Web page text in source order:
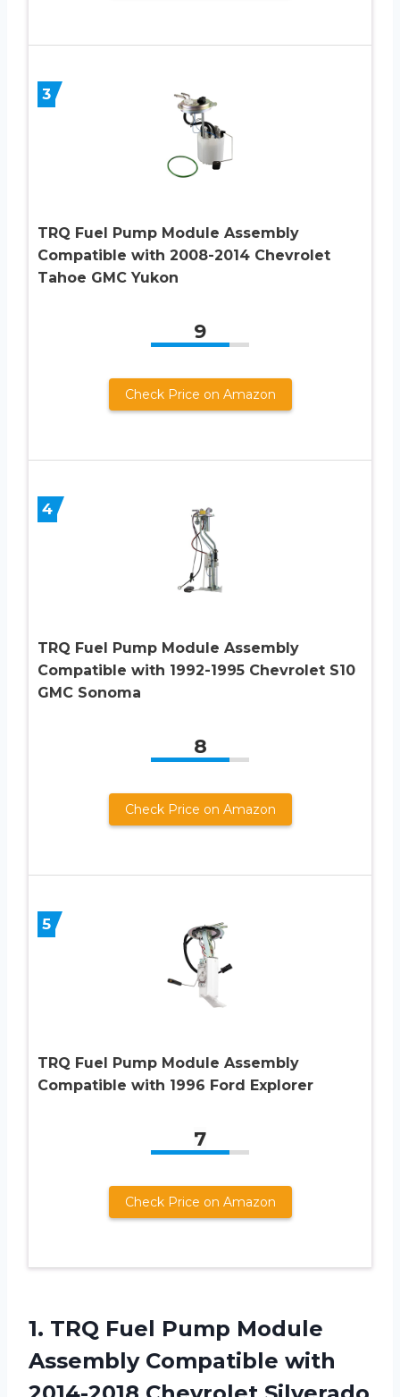
3
TRQ Fuel Pump Module Assembly
Compatible with 2008-2014 Chevrolet
Tahoe GMC Yukon
9
Check Price on Amazon
4
TRQ Fuel Pump Module Assembly
Compatible with 1992-1995 Chevrolet S10
GMC Sonoma
8
Check Price on Amazon
5
TRQ Fuel Pump Module Assembly
Compatible with 1996 Ford Explorer
7
Check Price on Amazon
1. TRQ Fuel Pump Module
Assembly Compatible with